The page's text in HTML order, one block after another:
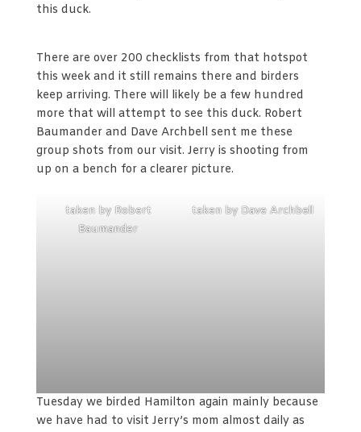
this duck.
There are over 200 checklists from that hotspot
this week and it still remains there and birders
keep arriving. There will likely be a few hundred
more that will attempt to see this duck. Robert
Baumander and Dave Archbell sent me these
group shots from our visit. Jerry is shooting from
up on a bench for a clearer picture.
taken by Robert
Baumander
taken by Dave Archbell
Tuesday we birded Hamilton again mainly because
we have had to visit Jerry’s mom almost daily as